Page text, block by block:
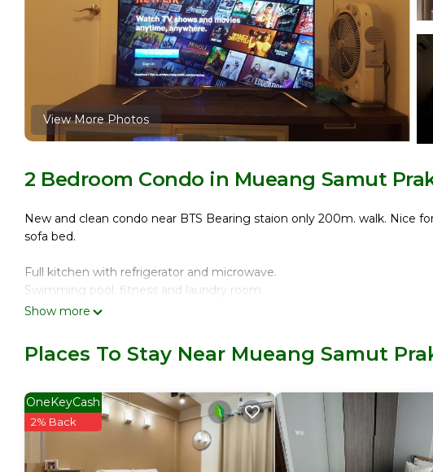
View More Photos
2 Bedroom Condo in Mueang Samut
New and clean condo near BTS Bearing staion only 200m. walk. Nice
sofa bed.
Full kitchen with refrigerator and microwave.
Swimming pool, fitness and laundry room.
10 min. for Taxi to Central Bangna Department Store, 20 min. to Mega
35 min. for BTS to Siam Paragon, 25 min. to Nana, Pleonchit
This 2 Bedrooms Condo provides accommodation with Wellness
features many amenities for guests who want to stay for a few days,
or group. The rental Condo has 2 Bedrooms and 1 Bathroom to make
Show more
Places To Stay Near Mueang Samut
OneKeyCash
2% Back